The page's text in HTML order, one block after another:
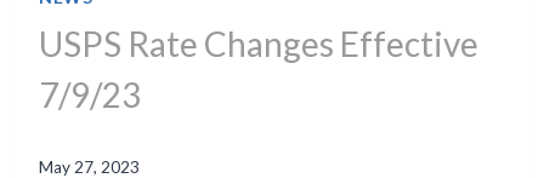
USPS Rate Changes Effective
7/9/23
May 27, 2023